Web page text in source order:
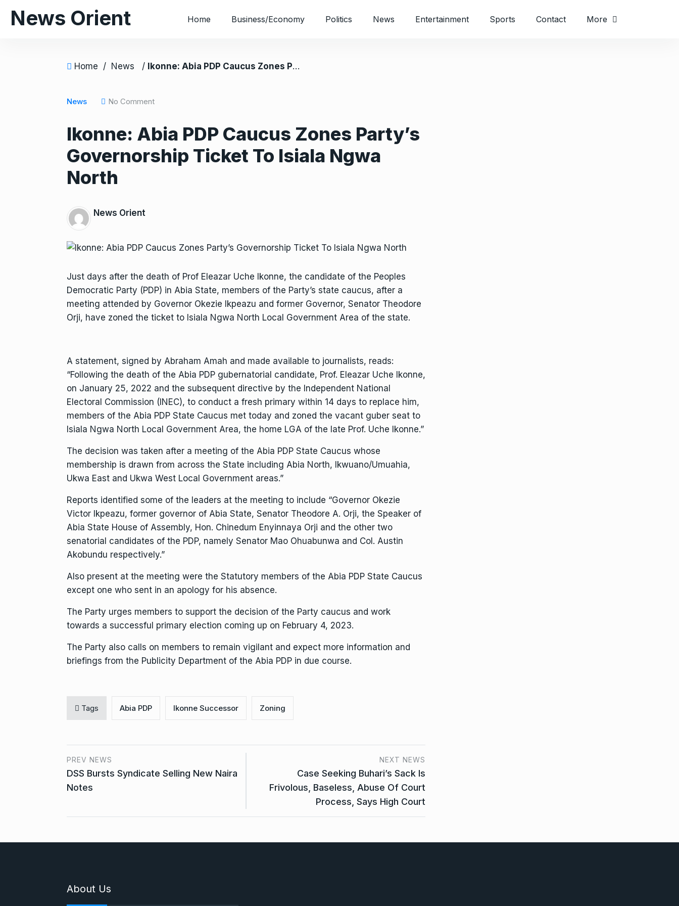
News Orient Home Business/Economy Politics News Entertainment Sports Contact More
Home / News / Ikonne: Abia PDP Caucus Zones Party’s Governorship Ticket To Isiala Ngwa North
News No Comment
Ikonne: Abia PDP Caucus Zones Party’s
Governorship Ticket To Isiala Ngwa
North
News Orient
Just days after the death of Prof Eleazar Uche Ikonne, the candidate of the Peoples
Democratic Party (PDP) in Abia State, members of the Party’s state caucus, after a
meeting attended by Governor Okezie Ikpeazu and former Governor, Senator Theodore
Orji, have zoned the ticket to Isiala Ngwa North Local Government Area of the state.
A statement, signed by Abraham Amah and made available to journalists, reads:
“Following the death of the Abia PDP gubernatorial candidate, Prof. Eleazar Uche Ikonne,
on January 25, 2022 and the subsequent directive by the Independent National
Electoral Commission (INEC), to conduct a fresh primary within 14 days to replace him,
members of the Abia PDP State Caucus met today and zoned the vacant guber seat to
Isiala Ngwa North Local Government Area, the home LGA of the late Prof. Uche Ikonne.”
The decision was taken after a meeting of the Abia PDP State Caucus whose
membership is drawn from across the State including Abia North, Ikwuano/Umuahia,
Ukwa East and Ukwa West Local Government areas.”
Reports identified some of the leaders at the meeting to include “Governor Okezie
Victor Ikpeazu, former governor of Abia State, Senator Theodore A. Orji, the Speaker of
Abia State House of Assembly, Hon. Chinedum Enyinnaya Orji and the other two
senatorial candidates of the PDP, namely Senator Mao Ohuabunwa and Col. Austin
Akobundu respectively.”
Also present at the meeting were the Statutory members of the Abia PDP State Caucus
except one who sent in an apology for his absence.
The Party urges members to support the decision of the Party caucus and work
towards a successful primary election coming up on February 4, 2023.
The Party also calls on members to remain vigilant and expect more information and
briefings from the Publicity Department of the Abia PDP in due course.
Tags Abia PDP Ikonne Successor Zoning
PREV NEWS
DSS Bursts Syndicate Selling New Naira
Notes
NEXT NEWS
Case Seeking Buhari’s Sack Is
Frivolous, Baseless, Abuse Of Court
Process, Says High Court
About Us